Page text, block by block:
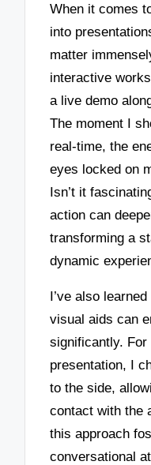
When it comes
into
matter
interactive
a live demo
The moment I
real-time, the
eyes locked on
Isn’t it
action can
transforming a
dynamic
I’ve also
visual aids can
significantly.
presentation, I
to the side,
contact with the
this approach
conversational